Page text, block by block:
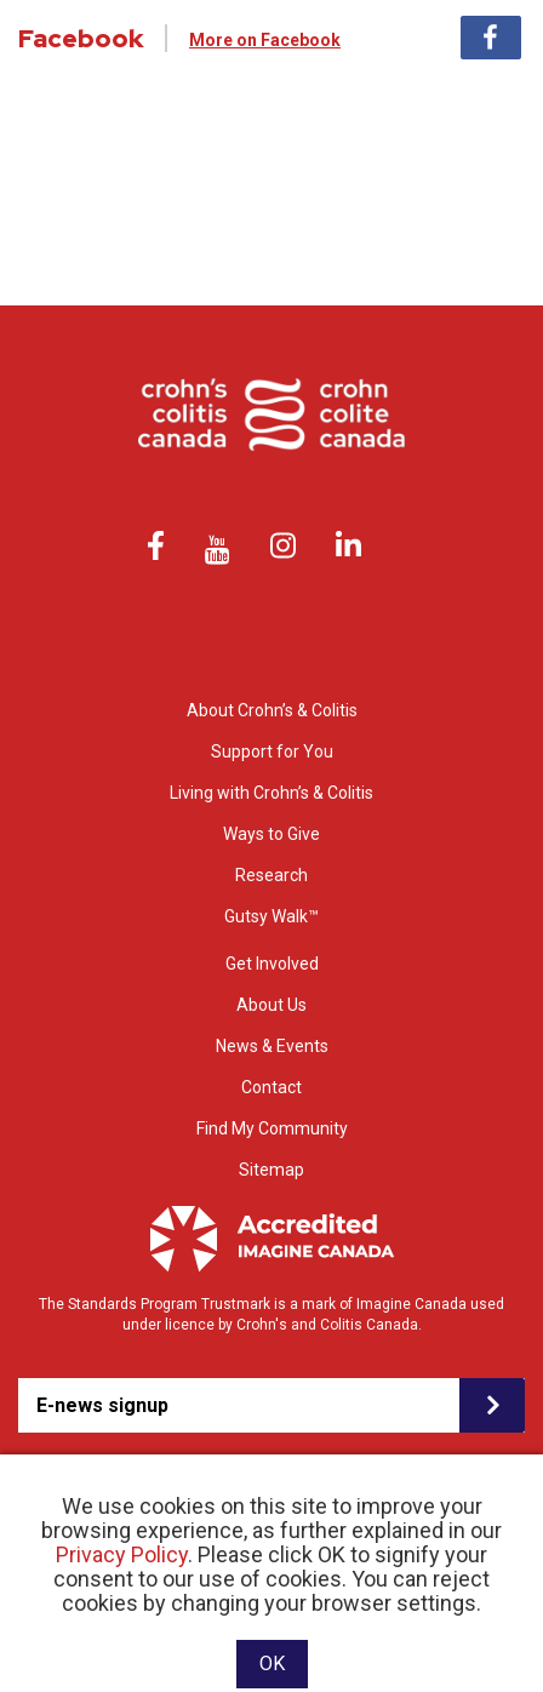
We use cookies on this site to improve your
browsing experience, as further explained in our
Privacy Policy. Please click OK to signify your
consent to our use of cookies. You can reject
cookies by changing your browser settings.
OK
Facebook More on Facebook
About Crohn’s & Colitis
Support for You
Living with Crohn’s & Colitis
Ways to Give
Research
Gutsy Walk™
Get Involved
About Us
News & Events
Contact
Find My Community
Sitemap
The Standards Program Trustmark is a mark of Imagine Canada used
under licence by Crohn's and Colitis Canada.
E-news signup
© 2026 Crohn’s and Colitis Canada |Privacy Policy| Registered Charity # 11883 1486
RR 0001
Website designed and developed by raisin